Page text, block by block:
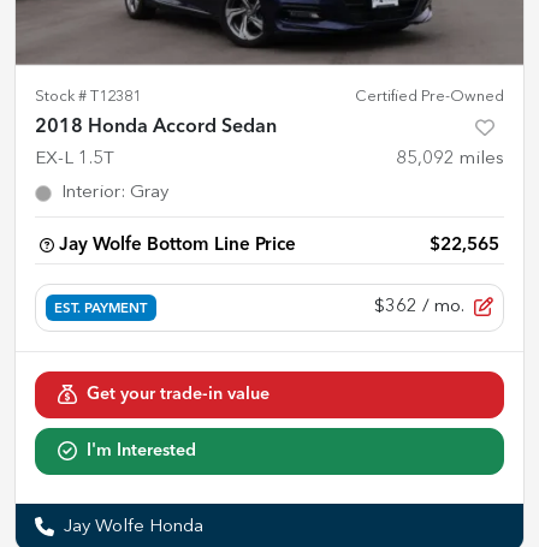
Stock # T12381 Certified Pre-Owned
2018 Honda Accord Sedan
EX-L 1.5T 85,092 miles
Interior: Gray
Jay Wolfe Bottom Line Price $22,565
EST. PAYMENT $362 / mo.
Get your trade-in value
I'm Interested
Jay Wolfe Honda